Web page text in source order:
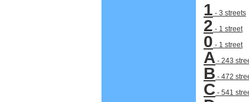
1 - 3 streets
2 - 1 street
0 - 1 street
A - 243
B - 472
C - 541